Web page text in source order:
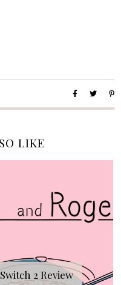
LIKE
2 Review